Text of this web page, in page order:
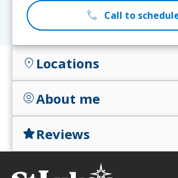
call Call to
location_on Locations
account_circleAbout me
starReviews